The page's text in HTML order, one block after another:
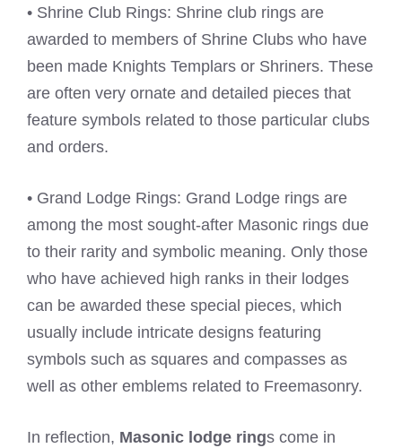
• Shrine Club Rings: Shrine club rings are
awarded to members of Shrine Clubs who have
been made Knights Templars or Shriners. These
are often very ornate and detailed pieces that
feature symbols related to those particular clubs
and orders.
• Grand Lodge Rings: Grand Lodge rings are
among the most sought-after Masonic rings due
to their rarity and symbolic meaning. Only those
who have achieved high ranks in their lodges
can be awarded these special pieces, which
usually include intricate designs featuring
symbols such as squares and compasses as
well as other emblems related to Freemasonry.
In reflection, Masonic lodge rings come in